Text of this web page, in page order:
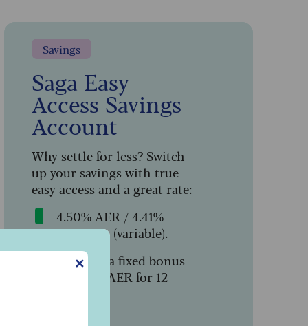
✕
Savings
Saga Easy
Access Savings
Account
Why settle for less? Switch
up your savings with true
easy access and a great rate:
4.50% AER / 4.41%
gross p.a. (variable).
Includes a fixed bonus
of 1.64% AER for 12